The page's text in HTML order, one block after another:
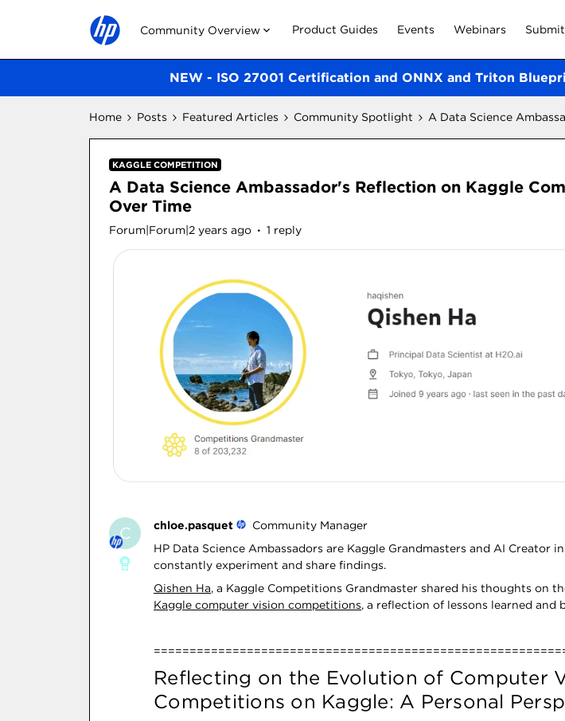
Community Overview Product Guides Events Webinars
NEW - ISO 27001 Certification and ONNX and Triton
Home Posts Featured Articles Community Spotlight A Data Science
KAGGLE COMPETITION
A Data Science Ambassador's Reflection on Kaggle
Over Time
Forum|Forum|2 years ago 1 reply
C chloe.pasquet
Community Manager
HP Data Science Ambassadors are Kaggle Grandmasters and AI Creator
constantly experiment and share findings.
Qishen Ha, a Kaggle Competitions Grandmaster shared his thoughts on
Kaggle computer vision competitions, a reflection of lessons learned and
Reflecting on the Evolution of Computer
Competitions on Kaggle: A Personal